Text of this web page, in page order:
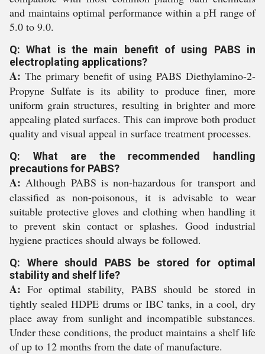
and maintains optimal performance within a pH range of
5.0 to 9.0.
Q: What is the main benefit of using PABS in
electroplating applications?
A: The primary benefit of using PABS Diethylamino-2-
Propyne Sulfate is its ability to produce finer, more
uniform grain structures, resulting in brighter and more
appealing plated surfaces. This can improve both product
quality and visual appeal in surface treatment processes.
Q: What are the recommended handling
precautions for PABS?
A: Although PABS is non-hazardous for transport and
classified as non-poisonous, it is advisable to wear
suitable protective gloves and clothing when handling it
to prevent skin contact or splashes. Good industrial
hygiene practices should always be followed.
Q: Where should PABS be stored for optimal
stability and shelf life?
A: For optimal stability, PABS should be stored in
tightly sealed HDPE drums or IBC tanks, in a cool, dry
place away from sunlight and incompatible substances.
Under these conditions, the product maintains a shelf life
of up to 12 months from the date of manufacture.